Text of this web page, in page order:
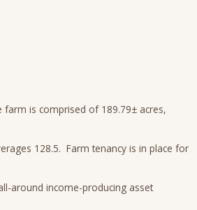
is comprised of 189.79± acres,
128.5. Farm tenancy is in place for
around income-producing asset